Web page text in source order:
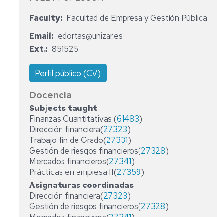
STAFF
Faculty
Facultad de Empresa y Gestión Pública
Email
edortas@unizar.es
Ext. 851525
Perfil público (CV)
Docencia
Subjects taught
Finanzas Cuantitativas (61483)
Dirección financiera(27323)
Trabajo fin de Grado(27331)
Gestión de riesgos financieros(27328)
Mercados financieros(27341)
Prácticas en empresa II(27359)
Asignaturas coordinadas
Dirección financiera(27323)
Gestión de riesgos financieros(27328)